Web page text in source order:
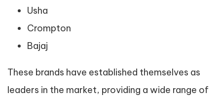
Usha
Crompton
Bajaj
These brands have established themselves as
leaders in the market, providing a wide range of